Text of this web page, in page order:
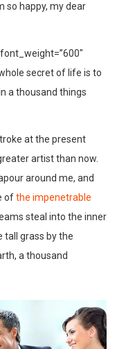
so happy, my dear
secret of life is to
a thousand things
at the present
artist than now.
around me, and
ofthe impenetrable
steal into the inner
tall grass by the
a thousand